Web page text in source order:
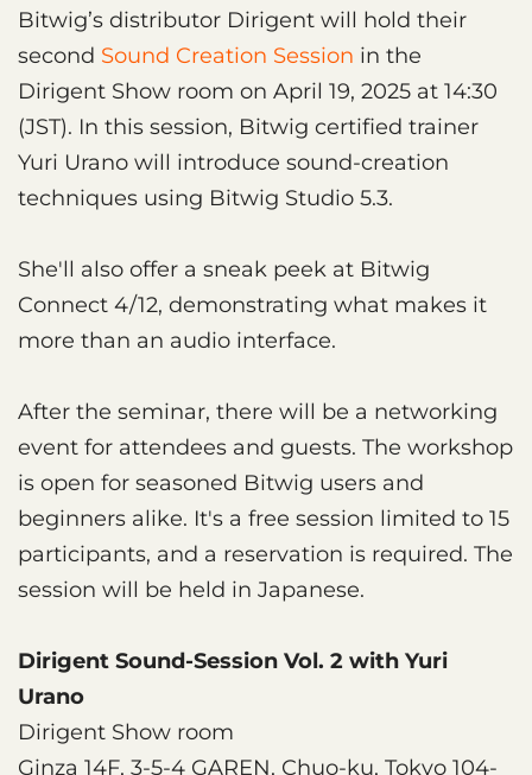
Bitwig’s distributor Dirigent will hold their
second Sound Creation Session in the
Dirigent Show room on April 19, 2025 at 14:30
(JST). In this session, Bitwig certified trainer
Yuri Urano will introduce sound-creation
techniques using Bitwig Studio 5.3.
She'll also offer a sneak peek at Bitwig
Connect 4/12, demonstrating what makes it
more than an audio interface.
After the seminar, there will be a networking
event for attendees and guests. The workshop
is open for seasoned Bitwig users and
beginners alike. It's a free session limited to 15
participants, and a reservation is required. The
session will be held in Japanese.
Dirigent Sound-Session Vol. 2 with Yuri
Urano
Dirigent Show room
Ginza 14F, 3-5-4 GAREN, Chuo-ku, Tokyo 104-